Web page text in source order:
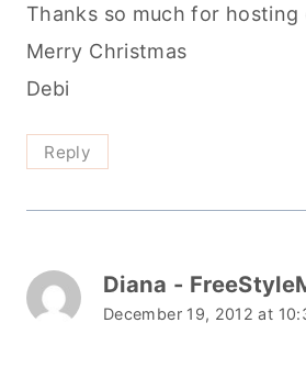
Thanks so much for hosting
Merry Christmas
Debi
Reply
Diana -
December 19, 2012 at